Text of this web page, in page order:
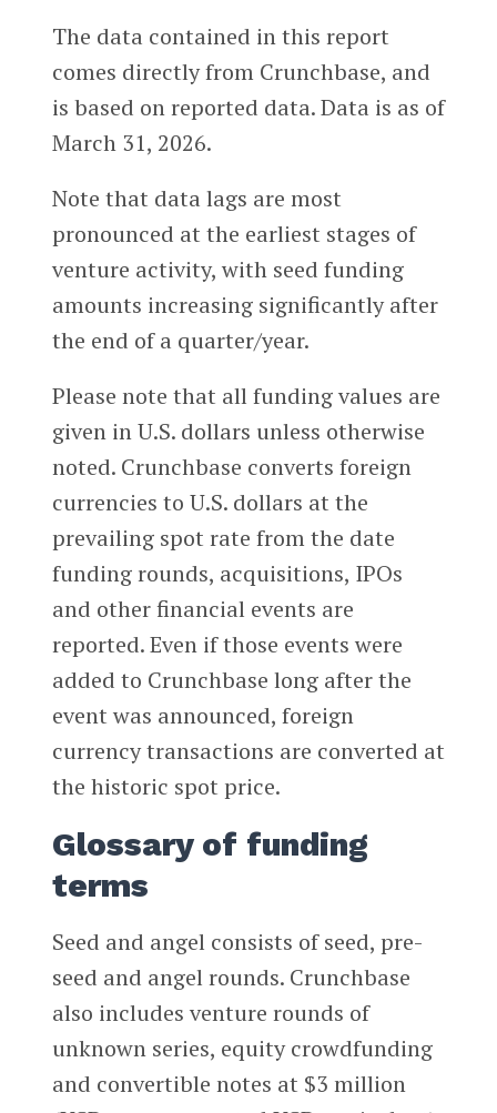
The data contained in this report
comes directly from Crunchbase, and
is based on reported data. Data is as of
March 31, 2026.
Note that data lags are most
pronounced at the earliest stages of
venture activity, with seed funding
amounts increasing significantly after
the end of a quarter/year.
Please note that all funding values are
given in U.S. dollars unless otherwise
noted. Crunchbase converts foreign
currencies to U.S. dollars at the
prevailing spot rate from the date
funding rounds, acquisitions, IPOs
and other financial events are
reported. Even if those events were
added to Crunchbase long after the
event was announced, foreign
currency transactions are converted at
the historic spot price.
Glossary of funding
terms
Seed and angel consists of seed, pre-
seed and angel rounds. Crunchbase
also includes venture rounds of
unknown series, equity crowdfunding
and convertible notes at $3 million